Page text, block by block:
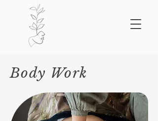
Body Work